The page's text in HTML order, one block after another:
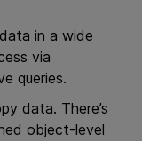
in a wide
via
queries.
data. There’s
object-level